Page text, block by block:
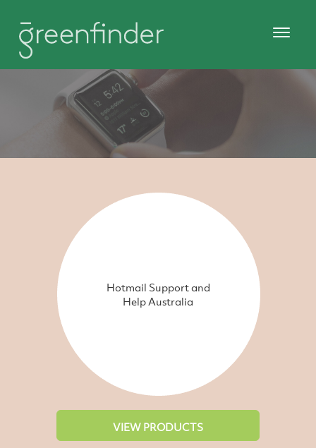
Hotmail Support and
Help Australia
VIEW PRODUCTS